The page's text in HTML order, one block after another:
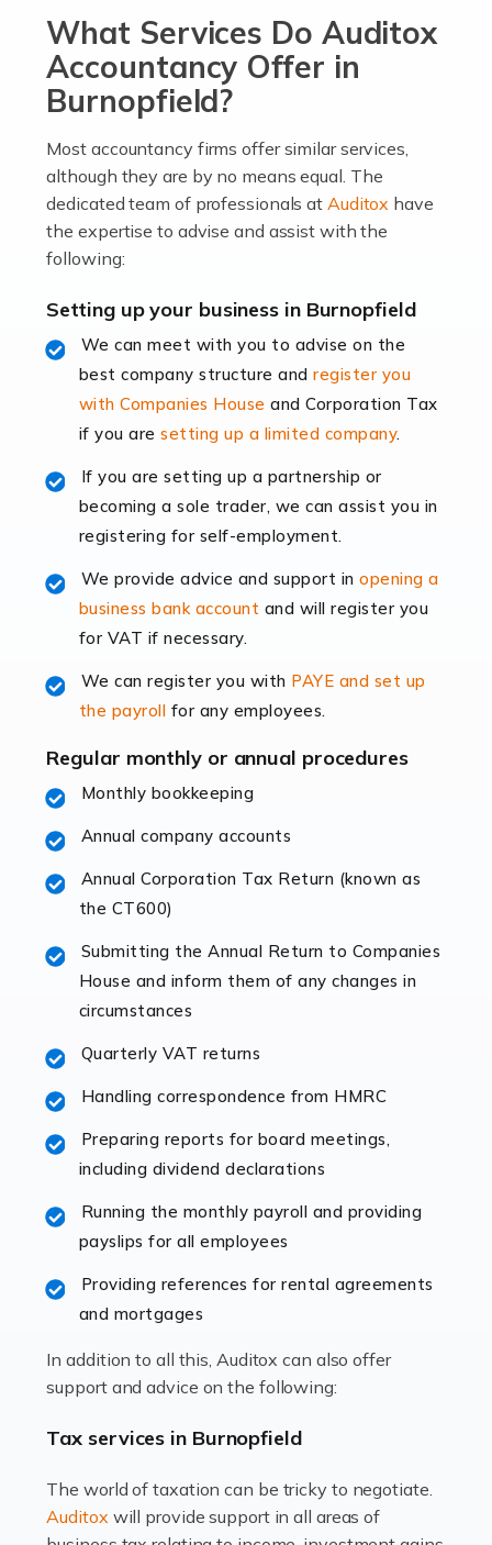
passion, drive, imagination and determination to
become an entrepreneur. You also need a head for
business (including business finances) and an
understanding […]
Accountants For Locums
Many medical professionals choose to become locums
as this offers a lot of benefits, including greater
Even so, this carries the added […]
Read more
Accountants for Shopify
rapidly evolving, and with platforms like Shopify
leading the way, businesses need specialised
accounting services more than ever. Online commerce
has few […]
The retail sector is an exciting and vibrant market to
fluctuating consumer demands to the intricate web of
supply chain logistics, […]
Read more
Accountants For Opticians
At Auditox Accountancy, we believe that professionals
working in specific industries should have access to
specialist accountants with in-depth knowledge. This
immediately establishes a rapport that fosters an
Accountants For Hotels & Hospitality
The hospitality sector is a dynamic sector in great
and other hospitality companies constantly striving to
offer the best services to their customers. But […]
Read more
Working in the aviation industry can be an enjoyable
has its attractions, thrills and perks, but it also has its
Read more
What Services Do Auditox
Accountancy Offer in
Burnopfield?
Most accountancy firms offer similar services,
although they are by no means equal. The
dedicated team of professionals at Auditox have
the expertise to advise and assist with the
following:
Setting up your business in Burnopfield
We can meet with you to advise on the
best company structure andregister you
with Companies House and Corporation Tax
if you aresetting up a limited company.
If you are setting up a partnership or
becoming a sole trader, we can assist you in
registering for self-employment.
We provide advice and support inopening a
business bank account and will register you
for VAT if necessary.
We can register you with PAYE and set up
the payroll for any employees.
Regular monthly or annual procedures
Monthly bookkeeping
Annual company accounts
Annual Corporation Tax Return (known as
the CT600)
Submitting the Annual Return to Companies
House and inform them of any changes in
circumstances
Quarterly VAT returns
Handling correspondence from HMRC
Preparing reports for board meetings,
including dividend declarations
Running the monthly payroll and providing
payslips for all employees
Providing references for rental agreements
and mortgages
In addition to all this, Auditox can also offer
support and advice on the following:
Tax services in Burnopfield
The world of taxation can be tricky to negotiate.
Auditox will provide support in all areas of